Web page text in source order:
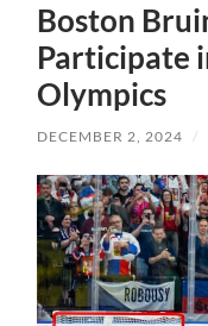
Boston
Participate
Olympics
DECEMBER 2, 2024 /